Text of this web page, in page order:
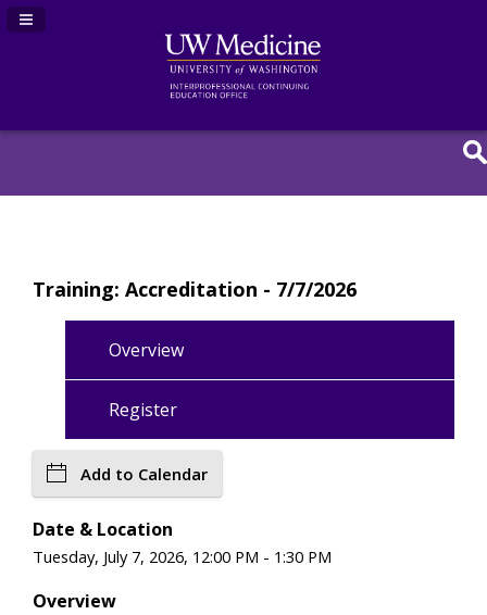
Navigation Panel Toggle
Training: Accreditation - 7/7/2026
Overview
Register
Add to Calendar
Date & Location
Tuesday, July 7, 2026, 12:00 PM - 1:30 PM
Overview